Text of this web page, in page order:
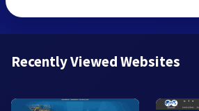
Recently Viewed Websites